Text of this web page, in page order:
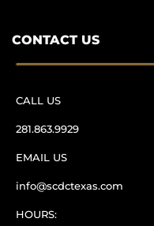
CONTACT US
CALL US
281.863.9929
EMAIL US
info@scdctexas.com
HOURS: